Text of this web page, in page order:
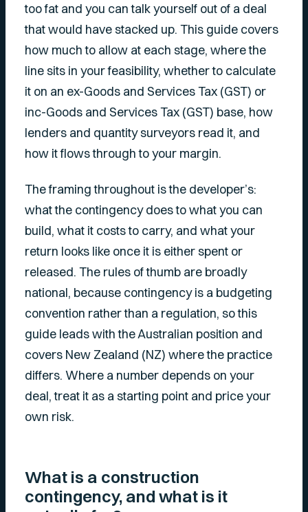
too fat and you can talk yourself out of a deal
that would have stacked up. This guide covers
how much to allow at each stage, where the
line sits in your feasibility, whether to calculate
it on an ex-Goods and Services Tax (GST) or
inc-Goods and Services Tax (GST) base, how
lenders and quantity surveyors read it, and
how it flows through to your margin.
The framing throughout is the developer’s:
what the contingency does to what you can
build, what it costs to carry, and what your
return looks like once it is either spent or
released. The rules of thumb are broadly
national, because contingency is a budgeting
convention rather than a regulation, so this
guide leads with the Australian position and
covers New Zealand (NZ) where the practice
differs. Where a number depends on your
deal, treat it as a starting point and price your
own risk.
What is a construction
contingency, and what is it